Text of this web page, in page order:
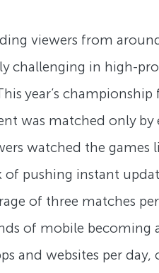
viewers from
challenging in high-
year’s
was matched only
watched the games
pushing instant
of three matches
of mobile
and websites per